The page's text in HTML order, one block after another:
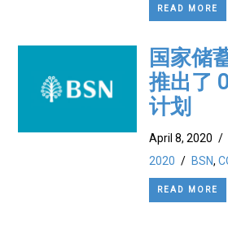
READ MORE
国家储
推出了
计划
April 8, 2020 /
2020 / BSN,
READ MORE